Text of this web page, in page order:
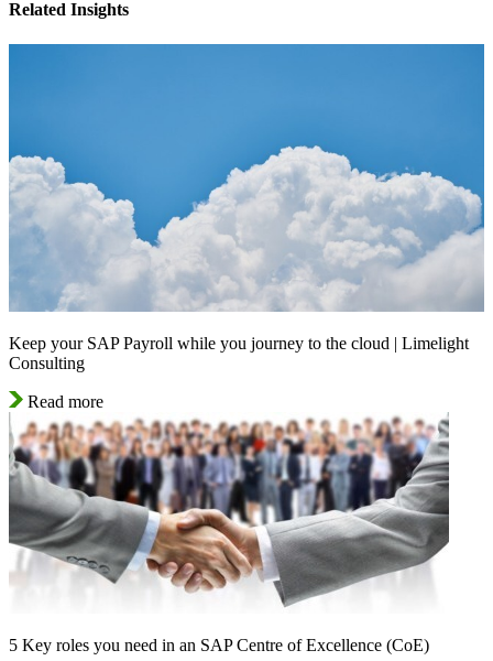
Related Insights
Keep your SAP Payroll while you journey to the cloud | Limelight
Consulting
Read more
5 Key roles you need in an SAP Centre of Excellence (CoE)